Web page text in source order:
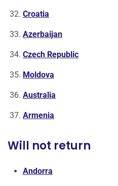
Croatia
Azerbaijan
Czech Republic
Moldova
Australia
Armenia
Will not return
Andorra